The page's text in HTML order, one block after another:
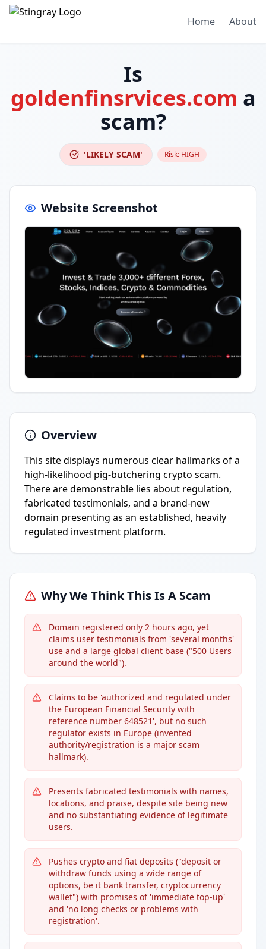
Home About
Is
goldenfinsrvices.com a
scam?
'LIKELY SCAM' Risk: HIGH
Website Screenshot
Overview
This site displays numerous clear hallmarks of a
high-likelihood pig-butchering crypto scam.
There are demonstrable lies about regulation,
fabricated testimonials, and a brand-new
domain presenting as an established, heavily
regulated investment platform.
Why We Think This Is A Scam
Domain registered only 2 hours ago, yet
claims user testimonials from 'several months'
use and a large global client base ("500 Users
around the world").
Claims to be 'authorized and regulated under
the European Financial Security with
reference number ​648521', but no such
regulator exists in Europe (invented
authority/registration is a major scam
hallmark).
Presents fabricated testimonials with names,
locations, and praise, despite site being new
and no substantiating evidence of legitimate
users.
Pushes crypto and fiat deposits ("deposit or
withdraw funds using a wide range of
options, be it bank transfer, cryptocurrency
wallet") with promises of 'immediate top-up'
and 'no long checks or problems with
registration'.